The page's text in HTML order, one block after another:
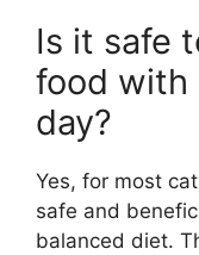
Is it safe
food with
day?
Yes, for most
safe and
balanced diet.